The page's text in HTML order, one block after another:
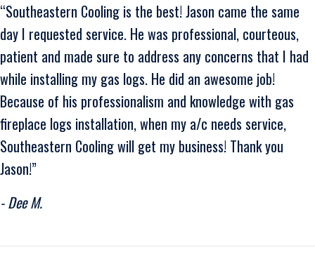
“Southeastern Cooling is the best! Jason came the same
day I requested service. He was professional, courteous,
patient and made sure to address any concerns that I had
while installing my gas logs. He did an awesome job!
Because of his professionalism and knowledge with gas
fireplace logs installation, when my a/c needs service,
Southeastern Cooling will get my business! Thank you
Jason!”
- Dee M.